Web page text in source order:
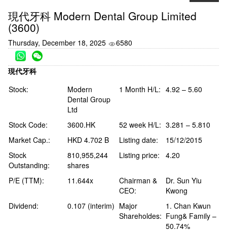
現代牙科 Modern Dental Group Limited
(3600)
Thursday, December 18, 2025 6580
現代牙科
Stock:
Modern
Dental Group
Ltd
1 Month H/L: 4.92 – 5.60
Stock Code: 3600.HK 52 week H/L: 3.281 – 5.810
Market Cap.:
HKD 4.702 B Listing date:
15/12/2015
Stock
Outstanding:
810,955,244
shares
Listing price: 4.20
P/E (TTM): 11.644x
Chairman &
CEO:
Dr. Sun Yiu
Kwong
Dividend:
0.107 (interim) Major
Shareholdes:
1. Chan Kwun
Fung& Family –
50.74%